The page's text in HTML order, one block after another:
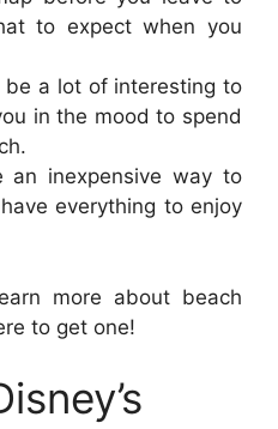
to expect when you
be a lot of interesting to
in the mood to spend
an inexpensive way to
everything to enjoy
more about beach
to get one!